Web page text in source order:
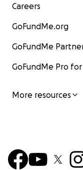
Careers
GoFundMe.org
GoFundMe
GoFundMe Pro
More resources